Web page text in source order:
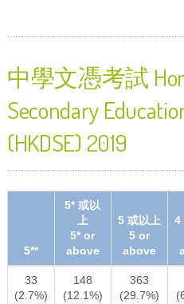
中學文憑考試
Secondary
(HKDSE) 2019
5**
5* 或以
上
5* or
above
5 或以上
5 or
above
4
33
(2.7%)
148
(12.1%)
363
(29.7%)